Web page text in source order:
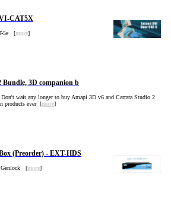
CAT5X
5e [more]
3D companion b
wait any longer to buy Amapi 3D v6 and Carrara Studio 2
products ever [more]
(Preorder) - EXT-HDS
Genlock [more]